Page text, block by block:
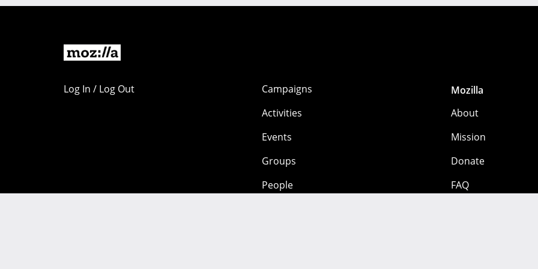
Log In / Log Out
Campaigns
Activities
Events
Groups
People
Mozilla
About
Mission
Donate
FAQ